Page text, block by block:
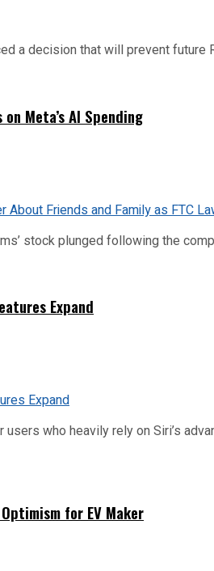
a decision that will prevent
Meta’s AI Spending
stock plunged following the
Expand
who heavily rely on Siri’s
for EV Maker